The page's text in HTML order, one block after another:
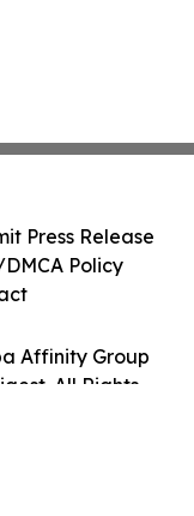
Affinity Group
All Rights
Press Release
Policy